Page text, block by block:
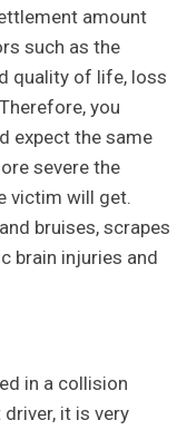
amount
such as the
quality of life, loss
you
expect the same
severe the
victim will get.
bruises, scrapes
brain injuries and
in a collision
it is very